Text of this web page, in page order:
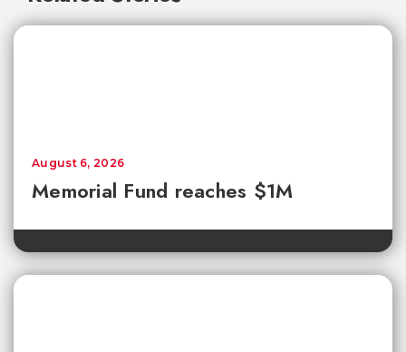
Memorial Fund reaches $1M
August 6, 2026